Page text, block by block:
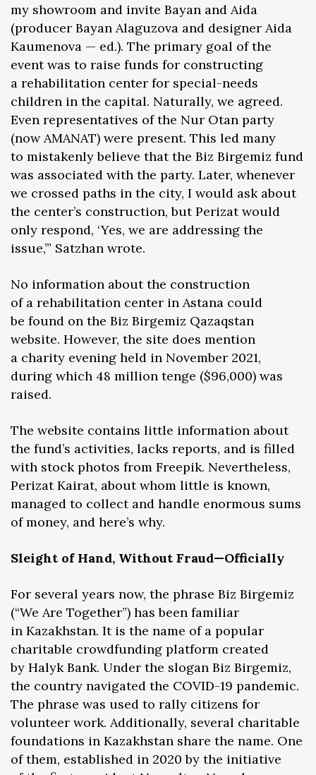
my showroom and invite Bayan and Aida
(producer Bayan Alaguzova and designer Aida
Kaumenova — ed.). The primary goal of the
event was to raise funds for constructing
a rehabilitation center for special-needs
children in the capital. Naturally, we agreed.
Even representatives of the Nur Otan party
(now AMANAT) were present. This led many
to mistakenly believe that the Biz Birgemiz fund
was associated with the party. Later, whenever
we crossed paths in the city, I would ask about
the center’s construction, but Perizat would
only respond, ‘Yes, we are addressing the
issue,’” Satzhan wrote.
No information about the construction
of a rehabilitation center in Astana could
be found on the Biz Birgemiz Qazaqstan
website. However, the site does mention
a charity evening held in November 2021,
during which 48 million tenge ($96,000) was
raised.
The website contains little information about
the fund’s activities, lacks reports, and is filled
with stock photos from Freepik. Nevertheless,
Perizat Kairat, about whom little is known,
managed to collect and handle enormous sums
of money, and here’s why.
Sleight of Hand, Without Fraud—Officially
For several years now, the phrase Biz Birgemiz
(“We Are Together”) has been familiar
in Kazakhstan. It is the name of a popular
charitable crowdfunding platform created
by Halyk Bank. Under the slogan Biz Birgemiz,
the country navigated the COVID-19 pandemic.
The phrase was used to rally citizens for
volunteer work. Additionally, several charitable
foundations in Kazakhstan share the name. One
of them, established in 2020 by the initiative